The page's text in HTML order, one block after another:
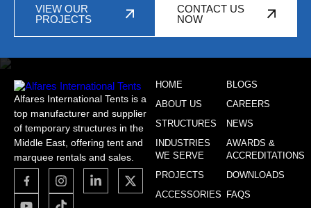
VIEW OUR
PROJECTS
CONTACT US
NOW
Alfares International Tents is a
top manufacturer and supplier
of temporary structures in the
Middle East, offering tent and
marquee rentals and sales.
HOME
ABOUT US
STRUCTURES
INDUSTRIES
WE SERVE
PROJECTS
ACCESSORIES
BLOGS
CAREERS
NEWS
AWARDS &
ACCREDITATIONS
DOWNLOADS
FAQS